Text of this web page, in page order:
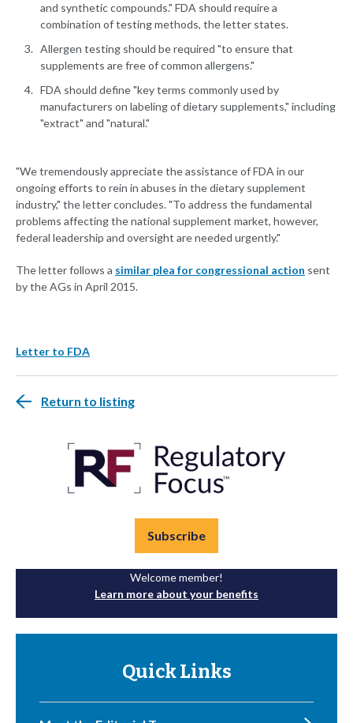
and synthetic compounds." FDA should require a
combination of testing methods, the letter states.
Allergen testing should be required "to ensure that
supplements are free of common allergens."
FDA should define "key terms commonly used by
manufacturers on labeling of dietary supplements," including
"extract" and "natural."
"We tremendously appreciate the assistance of FDA in our
ongoing efforts to rein in abuses in the dietary supplement
industry," the letter concludes. "To address the fundamental
problems affecting the national supplement market, however,
federal leadership and oversight are needed urgently."
The letter follows a similar plea for congressional action sent
by the AGs in April 2015.
Letter to FDA
Return to listing
Subscribe
Welcome member!
Learn more about your benefits
Quick Links